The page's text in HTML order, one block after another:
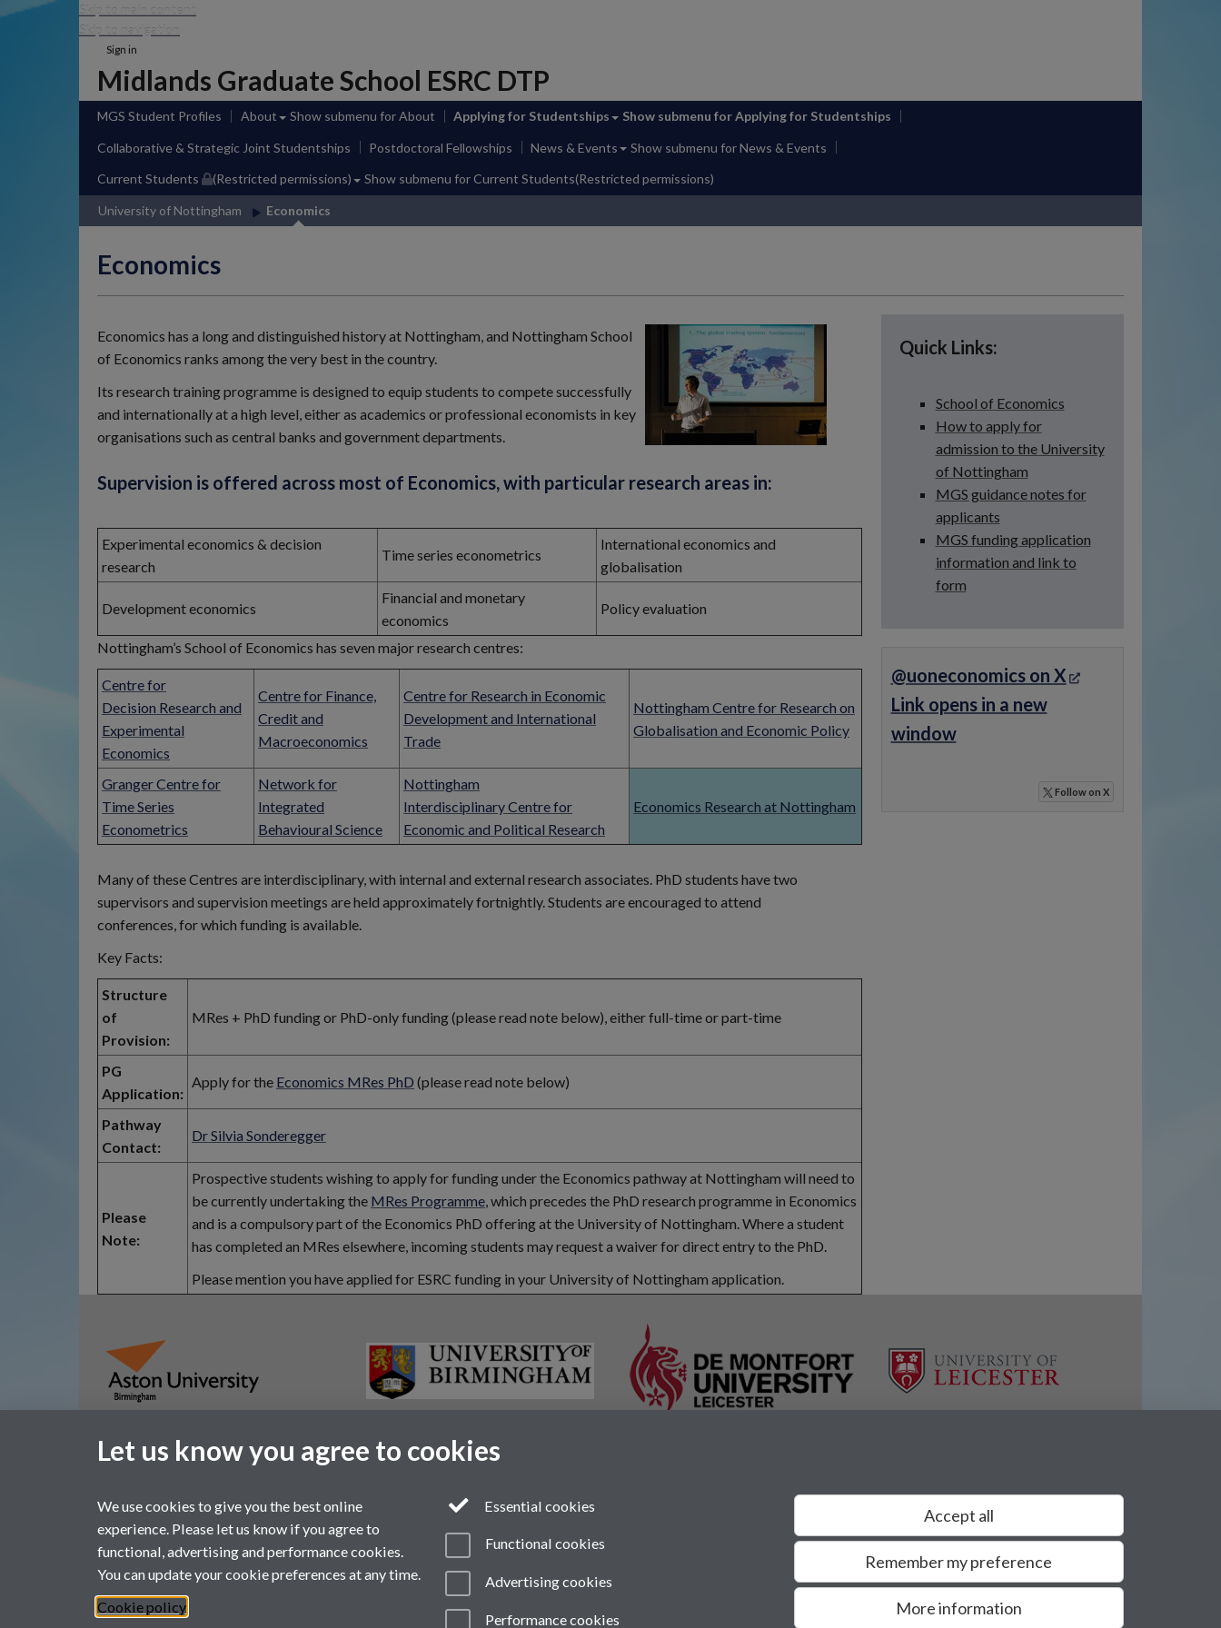
Skip to main content
Skip to navigation
Sign in
Midlands Graduate School ESRC DTP
MGS Student Profiles About Show submenu for About Applying for Studentships Show submenu for Applying for Studentships
Collaborative & Strategic Joint Studentships Postdoctoral Fellowships News & Events Show submenu for News & Events
Current Students (Restricted permissions) Show submenu for Current Students(Restricted permissions)
University of Nottingham Economics
Economics
Economics has a long and distinguished history at Nottingham, and Nottingham School
of Economics ranks among the very best in the country.
Its research training programme is designed to equip students to compete successfully
and internationally at a high level, either as academics or professional economists in key
organisations such as central banks and government departments.
Supervision is offered across most of Economics, with particular research areas in:
Experimental economics & decision
research
Time series econometrics
International economics and
globalisation
Development economics
Financial and monetary
economics
Policy evaluation
Nottingham’s School of Economics has seven major research centres:
Centre for
Decision Research and
Experimental
Economics
Centre for Finance,
Credit and
Macroeconomics
Centre for Research in Economic
Development and International
Trade
Nottingham Centre for Research on
Globalisation and Economic Policy
Granger Centre for
Time Series
Econometrics
Network for
Integrated
Behavioural Science
Nottingham
Interdisciplinary Centre for
Economic and Political Research
Economics Research at Nottingham
Many of these Centres are interdisciplinary, with internal and external research associates. PhD students have two
supervisors and supervision meetings are held approximately fortnightly. Students are encouraged to attend
conferences, for which funding is available.
Key Facts:
Structure
of
Provision:
MRes + PhD funding or PhD-only funding (please read note below), either full-time or part-time
PG
Application:
Apply for the Economics MRes PhD (please read note below)
Pathway
Contact:
Dr Silvia Sonderegger
Please
Note:
Prospective students wishing to apply for funding under the Economics pathway at Nottingham will need to
be currently undertaking the MRes Programme, which precedes the PhD research programme in Economics
and is a compulsory part of the Economics PhD offering at the University of Nottingham. Where a student
has completed an MRes elsewhere, incoming students may request a waiver for direct entry to the PhD.
Please mention you have applied for ESRC funding in your University of Nottingham application.
Quick Links:
School of Economics
How to apply for
admission to the University
of Nottingham
MGS guidance notes for
applicants
MGS funding application
information and link to
form
@uoneconomics on X
Link opens in a new
window
Follow on X
Page contact:ESRCdtp, Resource
Last revised: Mon 29 Sept 2025
Powered bySitebuilder Modern Slavery Statement
Let us know you agree to cookies
We use cookies to give you the best online
experience. Please let us know if you agree to
functional, advertising and performance cookies.
You can update your cookie preferences at any time.
Cookie policy
Essential cookies
Functional cookies
Advertising cookies
Performance cookies
Accept all
Remember my preference
More information